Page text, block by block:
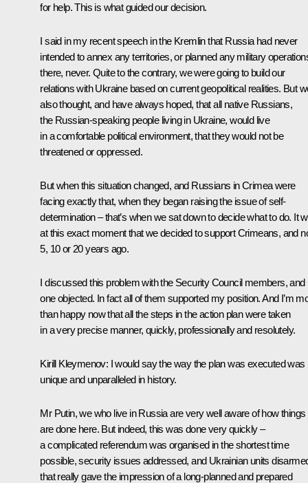
for help. This is what guided our decision.
I said in my recent speech in the Kremlin that Russia had never
intended to annex any territories, or planned any military
there, never. Quite to the contrary, we were going to build our
relations with Ukraine based on current geopolitical realities. But
also thought, and have always hoped, that all native Russians,
the Russian-speaking people living in Ukraine, would live
in a comfortable political environment, that they would not be
threatened or oppressed.
But when this situation changed, and Russians in Crimea were
facing exactly that, when they began raising the issue of self-
determination – that’s when we sat down to decide what to do. It
at this exact moment that we decided to support Crimeans, and
5, 10 or 20 years ago.
I discussed this problem with the Security Council members, and
one objected. In fact all of them supported my position. And I’m
than happy now that all the steps in the action plan were taken
in a very precise manner, quickly, professionally and resolutely.
Kirill Kleymenov: I would say the way the plan was executed was
unique and unparalleled in history.
Mr Putin, we who live in Russia are very well aware of how things
are done here. But indeed, this was done very quickly –
a complicated referendum was organised in the shortest time
possible, security issues addressed, and Ukrainian units
that really gave the impression of a long-planned and prepared